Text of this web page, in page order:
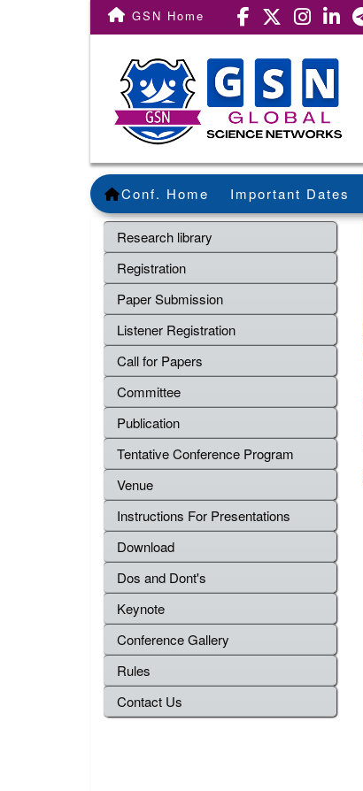
GSN Home
Conf. Home Important Dates
Research library
Registration
Paper Submission
Listener Registration
Call for Papers
Committee
Publication
Tentative Conference Program
Venue
Instructions For Presentations
Download
Dos and Dont's
Keynote
Conference Gallery
Rules
Contact Us